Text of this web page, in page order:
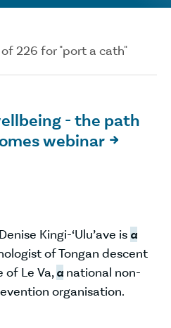
226 for "port a cath"
- the path
webinar 
Kingi-‘Ulu’ave is a
of Tongan descent
of Le Va,a national non-
organisation.